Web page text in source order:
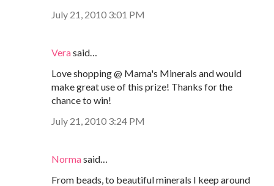
July 21, 2010 3:01 PM
Verasaid…
Love shopping @ Mama's Minerals and would
make great use of this prize! Thanks for the
chance to win!
July 21, 2010 3:24 PM
Normasaid…
From beads, to beautiful minerals I keep around